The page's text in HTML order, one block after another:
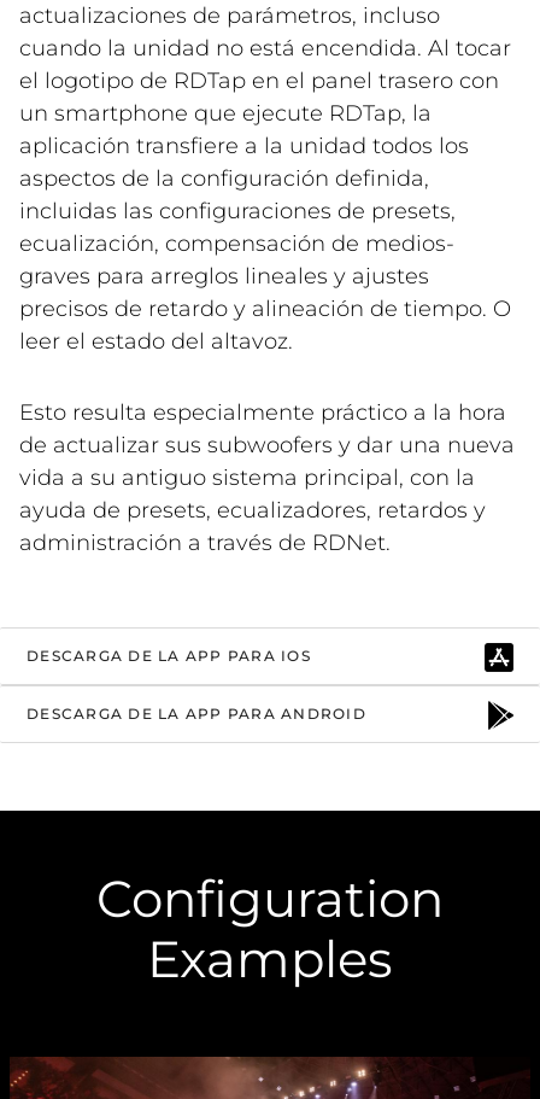
actualizaciones de parámetros, incluso
cuando la unidad no está encendida. Al tocar
el logotipo de RDTap en el panel trasero con
un smartphone que ejecute RDTap, la
aplicación transfiere a la unidad todos los
aspectos de la configuración definida,
incluidas las configuraciones de presets,
ecualización, compensación de medios-
graves para arreglos lineales y ajustes
precisos de retardo y alineación de tiempo. O
leer el estado del altavoz.
Esto resulta especialmente práctico a la hora
de actualizar sus subwoofers y dar una nueva
vida a su antiguo sistema principal, con la
ayuda de presets, ecualizadores, retardos y
administración a través de RDNet.
DESCARGA DE LA APP PARA IOS
DESCARGA DE LA APP PARA ANDROID
Configuration
Examples